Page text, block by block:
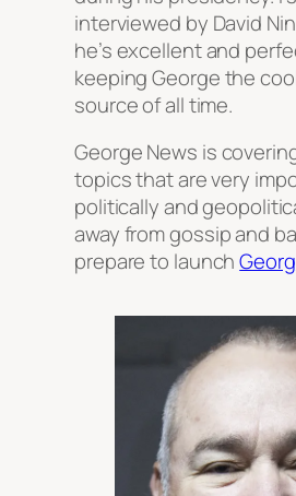
interviewed by David
he’s excellent and
keeping George the
source of all time.
George News is
topics that are very
politically and
away from gossip and
prepare to launch